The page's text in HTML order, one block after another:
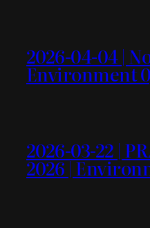
2026-04-04 |
Environment
2026-03-22 |
2026 |